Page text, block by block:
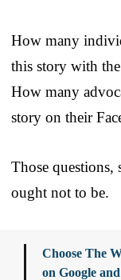
How many
this story with the
How many
story on their
Those
ought not to be.
Choose The
on Google